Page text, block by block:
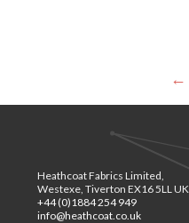
←
Heathcoat Fabrics Limited,
Westexe, Tiverton EX16 5LL UK
+44 (0)1884 254 949
info@heathcoat.co.uk